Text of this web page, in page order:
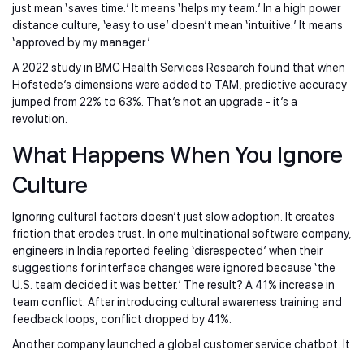
just mean ‘saves time.’ It means ‘helps my team.’ In a high power
distance culture, ‘easy to use’ doesn’t mean ‘intuitive.’ It means
‘approved by my manager.’
A 2022 study in BMC Health Services Research found that when
Hofstede’s dimensions were added to TAM, predictive accuracy
jumped from 22% to 63%. That’s not an upgrade - it’s a
revolution.
What Happens When You Ignore
Culture
Ignoring cultural factors doesn’t just slow adoption. It creates
friction that erodes trust. In one multinational software company,
engineers in India reported feeling ‘disrespected’ when their
suggestions for interface changes were ignored because ‘the
U.S. team decided it was better.’ The result? A 41% increase in
team conflict. After introducing cultural awareness training and
feedback loops, conflict dropped by 41%.
Another company launched a global customer service chatbot. It